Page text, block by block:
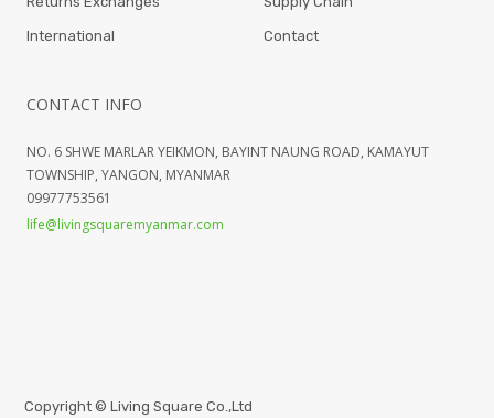
International Contact
CONTACT INFO
NO. 6 SHWE MARLAR YEIKMON, BAYINT NAUNG ROAD, KAMAYUT
TOWNSHIP, YANGON, MYANMAR
09977753561
life@livingsquaremyanmar.com
Copyright © Living Square Co.,Ltd